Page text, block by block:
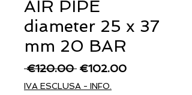
AIR PIPE
diameter 25 x 37
mm 20 BAR
€120.00 Regular
Price
€102.00Sale
IVA ESCLUSA - INFO.